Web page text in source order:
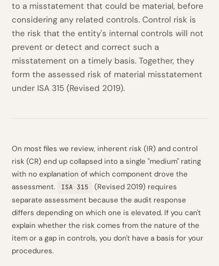
to a misstatement that could be material, before
considering any related controls. Control risk is
the risk that the entity's internal controls will not
prevent or detect and correct such a
misstatement on a timely basis. Together, they
form the assessed risk of material misstatement
under ISA 315 (Revised 2019).
On most files we review, inherent risk (IR) and control
risk (CR) end up collapsed into a single "medium" rating
with no explanation of which component drove the
assessment.
ISA 315
(Revised 2019) requires
separate assessment because the audit response
differs depending on which one is elevated. If you can't
explain whether the risk comes from the nature of the
item or a gap in controls, you don't have a basis for your
procedures.